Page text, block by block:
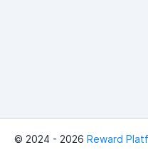
© 2024 - 2026 Reward